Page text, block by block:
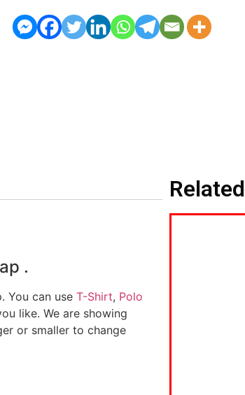
.
You can use T-Shirt, Polo
like. We are showing
or smaller to change